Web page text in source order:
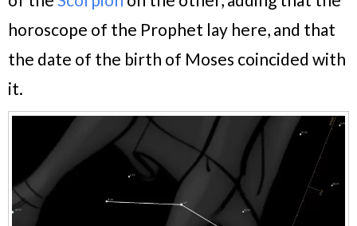
horoscope of the Prophet lay here, and that
the date of the birth of Moses coincided with
it.